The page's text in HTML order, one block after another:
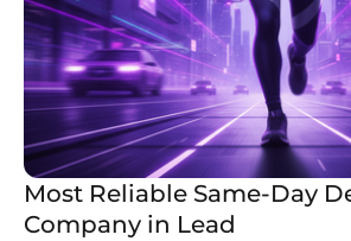
Most Reliable Same-Day
Company in Lead